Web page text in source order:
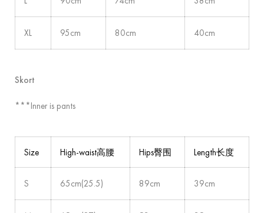
XL 95cm 80cm 40cm
Skort
***Inner is pants
Size High-waist高腰 Hips臀围 Length长度
S 65cm(25.5) 89cm 39cm